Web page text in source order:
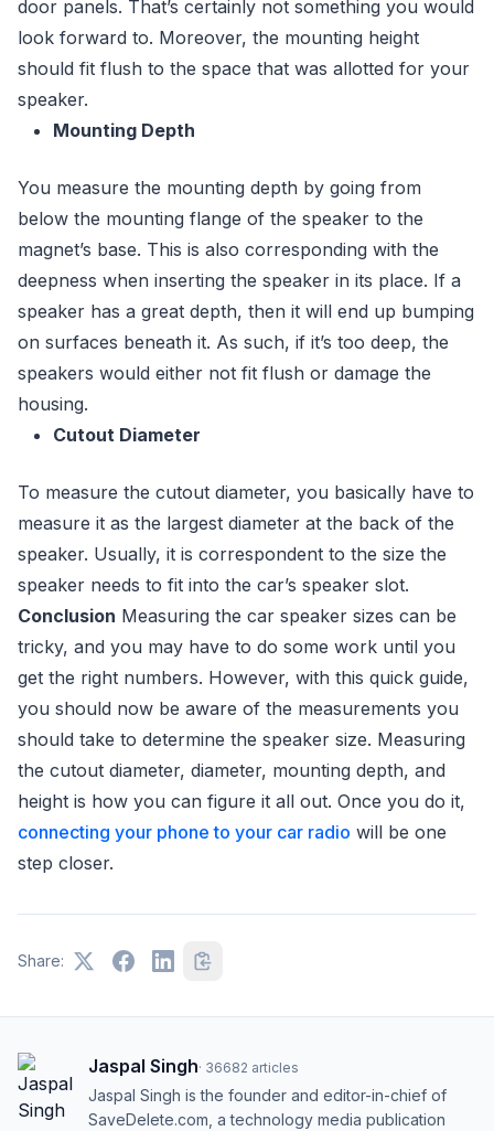
door panels. That’s certainly not something you would
look forward to. Moreover, the mounting height
should fit flush to the space that was allotted for your
speaker.
Mounting Depth
You measure the mounting depth by going from
below the mounting flange of the speaker to the
magnet’s base. This is also corresponding with the
deepness when inserting the speaker in its place. If a
speaker has a great depth, then it will end up bumping
on surfaces beneath it. As such, if it’s too deep, the
speakers would either not fit flush or damage the
housing.
Cutout Diameter
To measure the cutout diameter, you basically have to
measure it as the largest diameter at the back of the
speaker. Usually, it is correspondent to the size the
speaker needs to fit into the car’s speaker slot.
Conclusion Measuring the car speaker sizes can be
tricky, and you may have to do some work until you
get the right numbers. However, with this quick guide,
you should now be aware of the measurements you
should take to determine the speaker size. Measuring
the cutout diameter, diameter, mounting depth, and
height is how you can figure it all out. Once you do it,
connecting your phone to your car radio will be one
step closer.
Share:
Jaspal Singh· 36682 articles
Jaspal Singh is the founder and editor-in-chief of
SaveDelete.com, a technology media publication